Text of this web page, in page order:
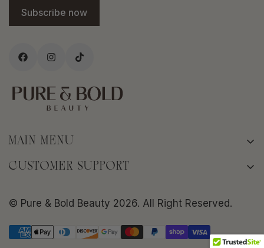
MAIN MENU
Home
Shop
Frequently Asked Questions
CUSTOMER SUPPORT
Privacy policy
Shipping Policy
Subscribe now
© Pure & Bold Beauty 2026. All Right Reserved.